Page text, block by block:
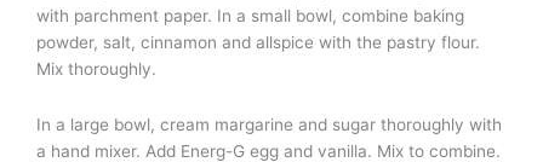
with parchment paper. In a small bowl, combine baking
powder, salt, cinnamon and allspice with the pastry flour.
Mix thoroughly.
In a large bowl, cream margarine and sugar thoroughly with
a hand mixer. Add Energ-G egg and vanilla. Mix to combine.